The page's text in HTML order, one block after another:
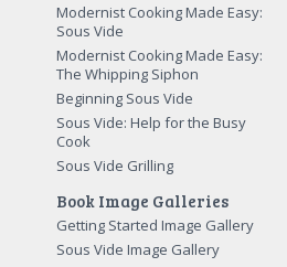
Modernist Cooking Made Easy:
Sous Vide
Modernist Cooking Made Easy:
The Whipping Siphon
Beginning Sous Vide
Sous Vide: Help for the Busy
Cook
Sous Vide Grilling
Book Image Galleries
Getting Started Image Gallery
Sous Vide Image Gallery